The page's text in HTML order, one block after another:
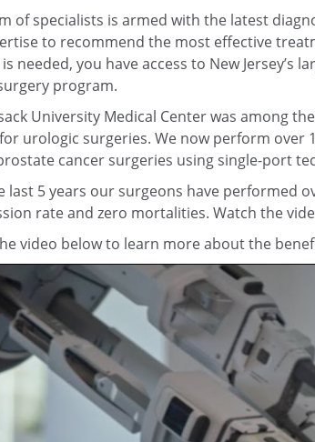
of specialists is armed with the latest
to recommend the most effective
needed, you have access to New
program.
University Medical Center was among
urologic surgeries. We now perform over
cancer surgeries using single-port
last 5 years our surgeons have performed
rate and zero mortalities. Watch the
video below to learn more about the